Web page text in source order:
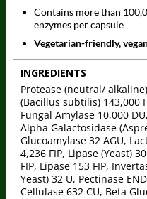
Contains more than
enzymes per capsule
Vegetarian-friendly,
INGREDIENTS
Protease (neutral/
(Bacillus subtilis) 143,000
Fungal Amylase 10,000
Alpha Galactosidase
Glucoamylase 32 AGU,
4,236 FIP, Lipase (Yeast)
FIP, Lipase 153 FIP,
Yeast) 32 U, Pectinase
Cellulase 632 CU, Beta